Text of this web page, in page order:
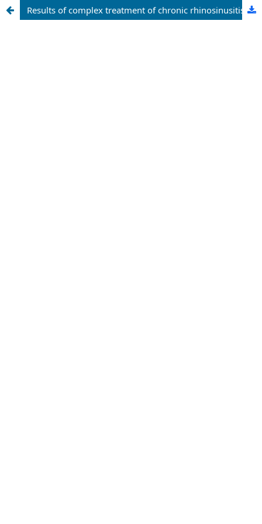
Results of complex treatment of chronic rhinosinusitis in patients with community acquisited pneumonia